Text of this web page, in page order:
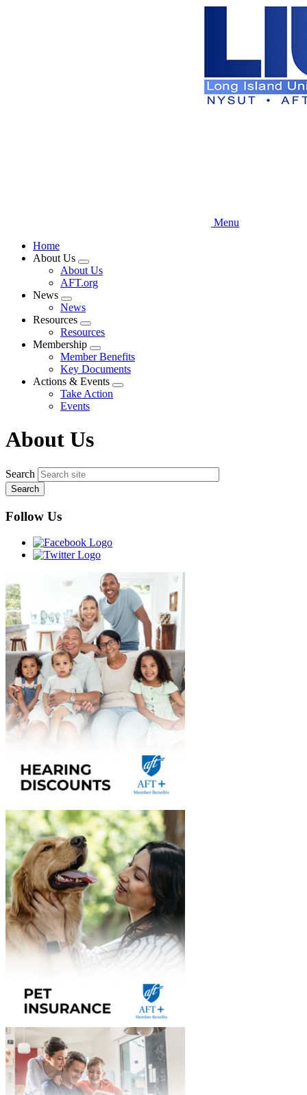
Menu
Home
About Us
Expand
menu
About Us
AFT.org
News
Expand
menu
News
Resources
Expand
menu
Resources
Membership
Expand
menu
Member Benefits
Key Documents
Actions & Events
Expand
Take Action
Events
About Us
Search
Follow Us